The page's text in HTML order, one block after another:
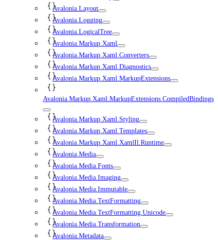
Avalonia.Layout
Avalonia.Logging
Avalonia.LogicalTree
Avalonia.Markup.Xaml
Avalonia.Markup.Xaml.Converters
Avalonia.Markup.Xaml.Diagnostics
Avalonia.Markup.Xaml.MarkupExtensions
Avalonia.Markup.Xaml.MarkupExtensions.CompiledBindings
Avalonia.Markup.Xaml.Styling
Avalonia.Markup.Xaml.Templates
Avalonia.Markup.Xaml.XamlIl.Runtime
Avalonia.Media
Avalonia.Media.Fonts
Avalonia.Media.Imaging
Avalonia.Media.Immutable
Avalonia.Media.TextFormatting
Avalonia.Media.TextFormatting.Unicode
Avalonia.Media.Transformation
Avalonia.Metadata